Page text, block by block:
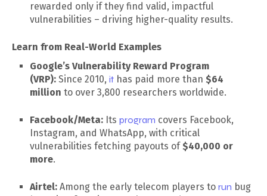
rewarded only if they find valid, impactful
vulnerabilities – driving higher-quality results.
Learn from Real-World Examples
Google’s Vulnerability Reward Program
(VRP): Since 2010, it has paid more than $64
million to over 3,800 researchers worldwide.
Facebook/Meta: Its program covers Facebook,
Instagram, and WhatsApp, with critical
vulnerabilities fetching payouts of$40,000 or
more.
Airtel: Among the early telecom players to run bug